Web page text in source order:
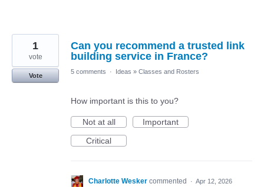
Can you recommend a trusted link
building service in France?
1
vote
Vote
5 comments · Ideas » Classes and Rosters
How important is this to you?
Not at all
Important
Critical
Charlotte Wesker commented · Apr 12, 2026